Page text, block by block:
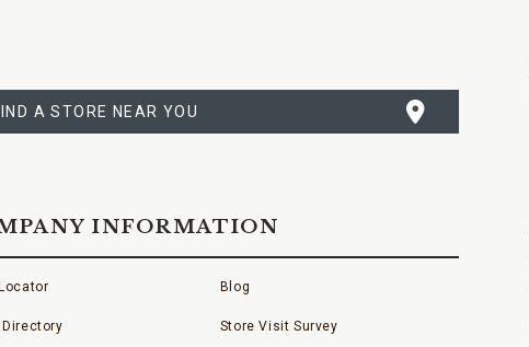
A STORE NEAR YOU
INFORMATION
Directory
Blog
Store Visit Survey